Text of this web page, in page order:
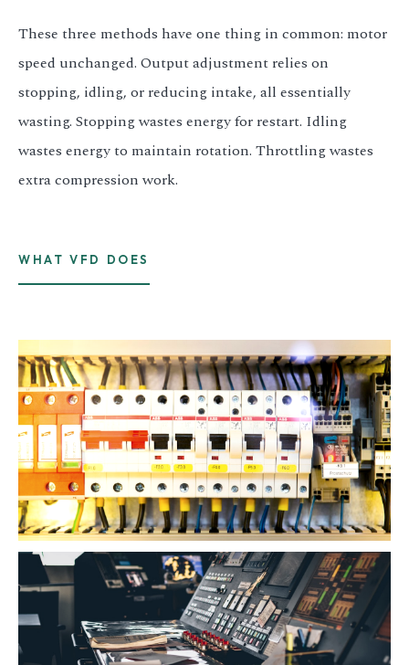
These three methods have one thing in common: motor
speed unchanged. Output adjustment relies on
stopping, idling, or reducing intake, all essentially
wasting. Stopping wastes energy for restart. Idling
wastes energy to maintain rotation. Throttling wastes
extra compression work.
WHAT VFD DOES